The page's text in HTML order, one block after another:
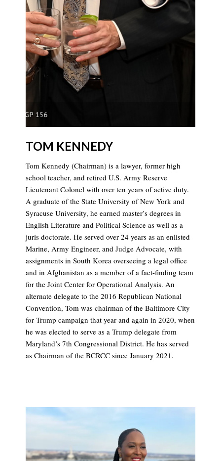
TOM KENNEDY
Tom Kennedy (Chairman) is a lawyer, former high
school teacher, and retired U.S. Army Reserve
Lieutenant Colonel with over ten years of active duty.
A graduate of the State University of New York and
Syracuse University, he earned master’s degrees in
English Literature and Political Science as well as a
juris doctorate. He served over 24 years as an enlisted
Marine, Army Engineer, and Judge Advocate, with
assignments in South Korea overseeing a legal office
and in Afghanistan as a member of a fact-finding team
for the Joint Center for Operational Analysis. An
alternate delegate to the 2016 Republican National
Convention, Tom was chairman of the Baltimore City
for Trump campaign that year and again in 2020, when
he was elected to serve as a Trump delegate from
Maryland’s 7th Congressional District. He has served
as Chairman of the BCRCC since January 2021.